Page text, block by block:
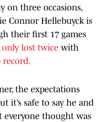
on three occasions,
Connor Hellebuyck is
their first 17 games
only lost twice with
record.
the expectations
it’s safe to say he and
everyone thought was